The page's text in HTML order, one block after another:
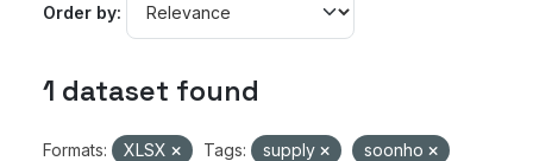
Order by
1 dataset found
Formats: XLSX Tags: supply
soonho